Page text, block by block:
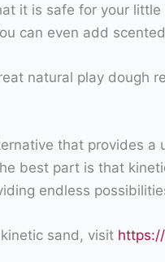
it is safe for your
can even add
natural play dough
that provides a
best part is that
endless
sand, visit